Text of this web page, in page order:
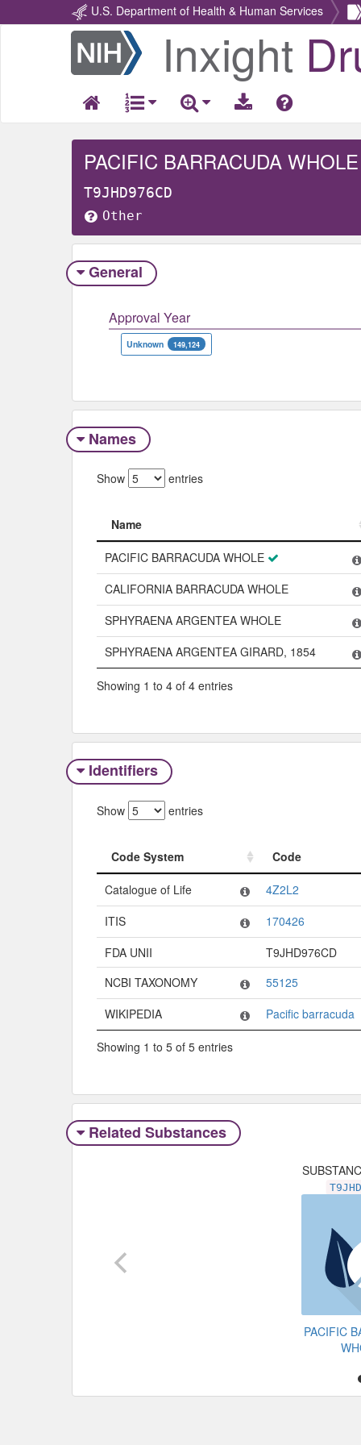
U.S. Department of Health & Human Services
Return
Home
Inxight
PACIFIC BARRACUDA WHOLE
T9JHD976CD
Other
General
Approval Year
Unknown 149,124
Names
Show entries
Name
Name
PACIFIC BARRACUDA WHOLE
CALIFORNIA BARRACUDA WHOLE
SPHYRAENA ARGENTEA WHOLE
SPHYRAENA ARGENTEA GIRARD, 1854
Showing 1 to 4 of 4 entries
Identifiers
Show entries
Code System
Code
Code System
Code
Catalogue of Life
4Z2L2
ITIS
170426
FDA UNII
T9JHD976CD
NCBI TAXONOMY
55125
WIKIPEDIA
Pacific barracuda
Showing 1 to 5 of 5 entries
Related Substances
PACIFIC